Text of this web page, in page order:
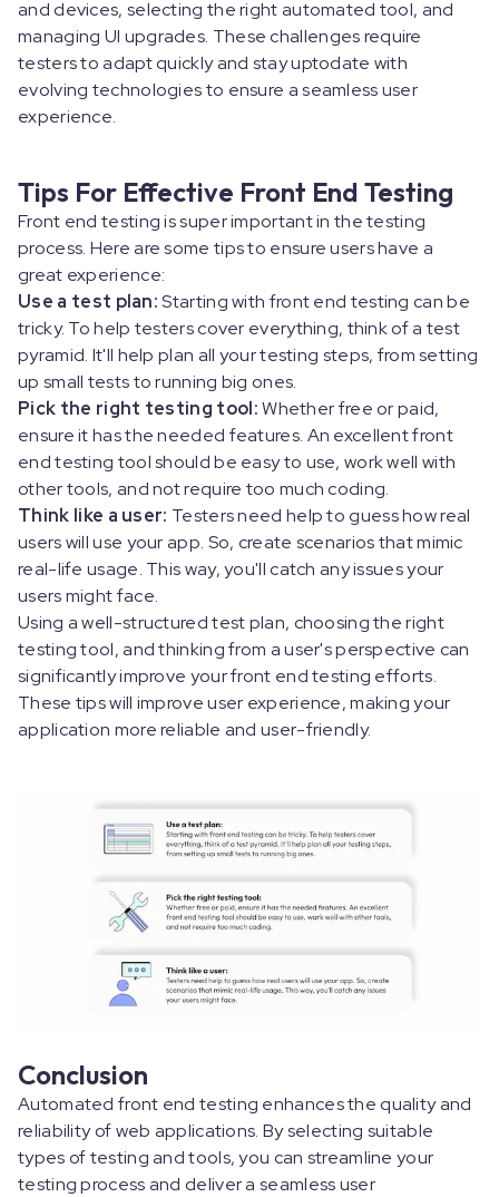
and devices, selecting the right automated tool, and
managing UI upgrades. These challenges require
testers to adapt quickly and stay uptodate with
evolving technologies to ensure a seamless user
experience.
Tips For Effective Front End Testing
Front end testing is super important in the testing
process. Here are some tips to ensure users have a
great experience:
Use a test plan:Starting with front end testing can be
tricky. To help testers cover everything, think of a test
pyramid. It'll help plan all your testing steps, from setting
up small tests to running big ones.
Pick the right testing tool:Whether free or paid,
ensure it has the needed features. An excellent front
end testing tool should be easy to use, work well with
other tools, and not require too much coding.
Think like a user: Testers need help to guess how real
users will use your app. So, create scenarios that mimic
real-life usage. This way, you'll catch any issues your
users might face.
Using a well-structured test plan, choosing the right
testing tool, and thinking from a user's perspective can
significantly improve your front end testing efforts.
These tips will improve user experience, making your
application more reliable and user-friendly.
Conclusion
Automated front end testing enhances the quality and
reliability of web applications. By selecting suitable
types of testing and tools, you can streamline your
testing process and deliver a seamless user